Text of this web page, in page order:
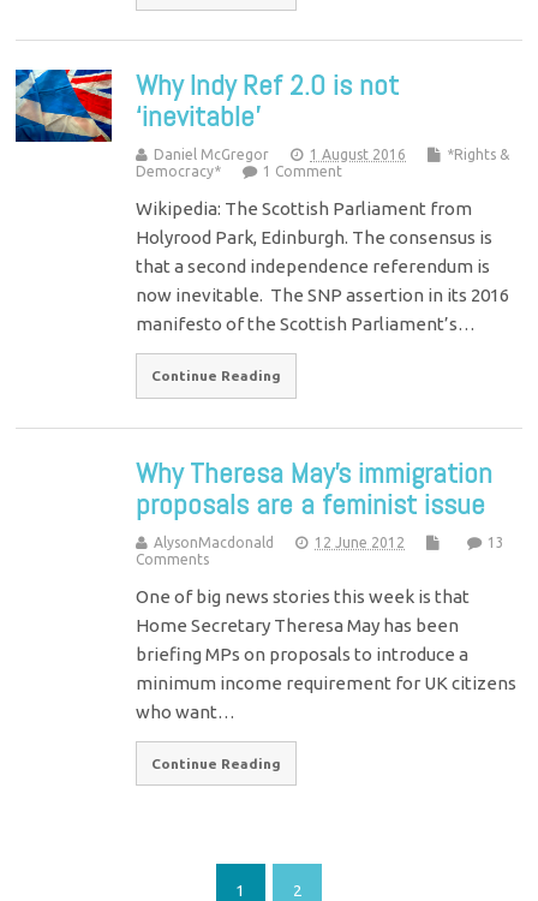
Why Indy Ref 2.0 is not
‘inevitable’
Daniel McGregor 1 August 2016
*Rights &
Democracy*
1 Comment
Wikipedia: The Scottish Parliament from
Holyrood Park, Edinburgh. The consensus is
that a second independence referendum is
now inevitable. The SNP assertion in its 2016
manifesto of the Scottish Parliament’s…
Continue Reading
Why Theresa May's immigration
proposals are a feminist issue
AlysonMacdonald 12 June 2012
13
Comments
One of big news stories this week is that
Home Secretary Theresa May has been
briefing MPs on proposals to introduce a
minimum income requirement for UK citizens
who want…
Continue Reading
1 2